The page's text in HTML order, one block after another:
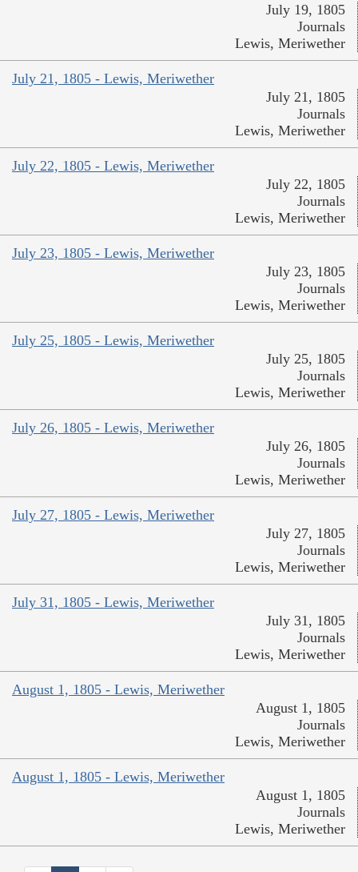
July 19, 1805
Journals
Lewis, Meriwether
July 21, 1805 - Lewis, Meriwether
July 21, 1805
Journals
Lewis, Meriwether
July 22, 1805 - Lewis, Meriwether
July 22, 1805
Journals
Lewis, Meriwether
July 23, 1805 - Lewis, Meriwether
July 23, 1805
Journals
Lewis, Meriwether
July 25, 1805 - Lewis, Meriwether
July 25, 1805
Journals
Lewis, Meriwether
July 26, 1805 - Lewis, Meriwether
July 26, 1805
Journals
Lewis, Meriwether
July 27, 1805 - Lewis, Meriwether
July 27, 1805
Journals
Lewis, Meriwether
July 31, 1805 - Lewis, Meriwether
July 31, 1805
Journals
Lewis, Meriwether
August 1, 1805 - Lewis, Meriwether
August 1, 1805
Journals
Lewis, Meriwether
August 1, 1805 - Lewis, Meriwether
August 1, 1805
Journals
Lewis, Meriwether